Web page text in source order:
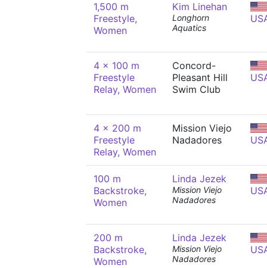
1,500 m
Freestyle,
Women
Kim Linehan
Longhorn
Aquatics
4 x 100 m
Freestyle
Relay, Women
Concord-
Pleasant Hill
Swim Club
4 x 200 m
Freestyle
Relay, Women
Mission Viejo
Nadadores
100 m
Backstroke,
Women
Linda Jezek
Mission Viejo
Nadadores
200 m
Backstroke,
Women
Linda Jezek
Mission Viejo
Nadadores